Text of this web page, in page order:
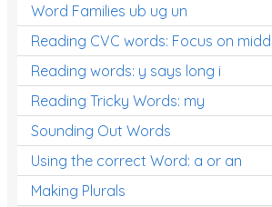
Word Families ub ug un
Reading CVC words: Focus on
Reading words: y says long i
Reading Tricky Words: my
Sounding Out Words
Using the correct Word: a or an
Making Plurals